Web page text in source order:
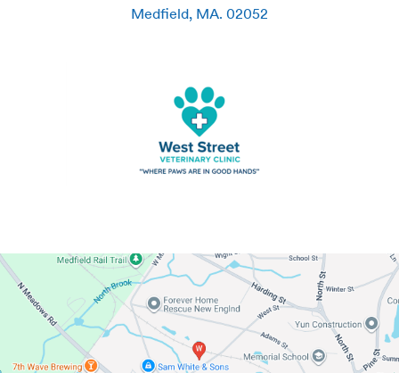
Medfield, MA. 02052